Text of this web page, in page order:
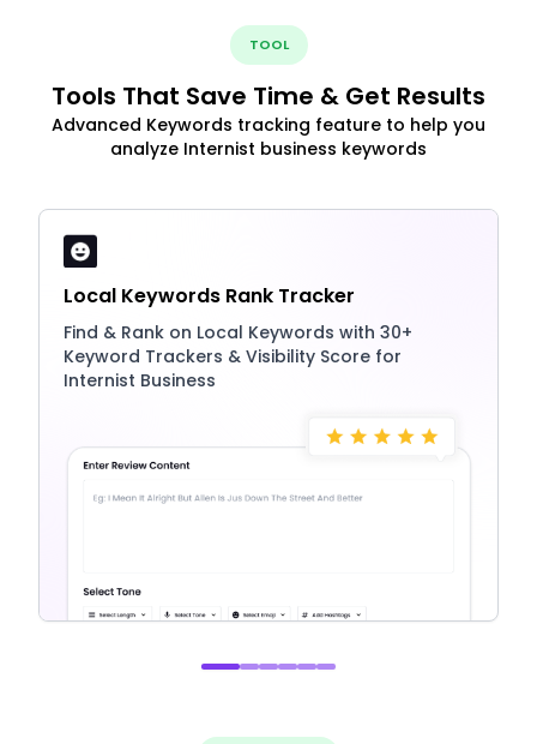
TOOL
Tools That Save Time & Get Results
Advanced Keywords tracking feature to help you
analyze Internist business keywords
Local Keywords Rank Tracker
Find & Rank on Local Keywords with 30+
Keyword Trackers & Visibility Score for
Internist Business